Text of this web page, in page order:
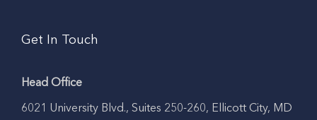
Get In Touch
Head Office
6021 University Blvd., Suites 250-260, Ellicott City, MD